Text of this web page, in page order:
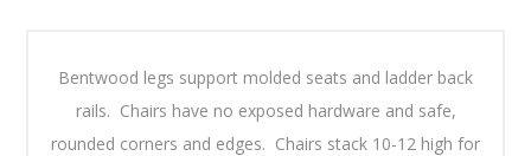
Bentwood legs support molded seats and ladder back
rails. Chairs have no exposed hardware and safe,
rounded corners and edges. Chairs stack 10-12 high for